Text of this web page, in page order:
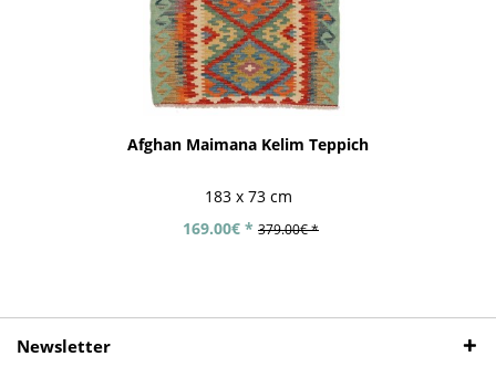
Afghan Maimana Kelim Teppich
183 x 73 cm
169.00€ * 379.00€ *
Newsletter